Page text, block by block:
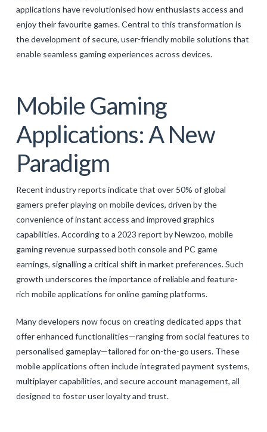
KONTAKT
applications have revolutionised how enthusiasts access and
enjoy their favourite games. Central to this transformation is
the development of secure, user-friendly mobile solutions that
enable seamless gaming experiences across devices.
Mobile Gaming
Applications: A New
Paradigm
Recent industry reports indicate that over 50% of global
gamers prefer playing on mobile devices, driven by the
convenience of instant access and improved graphics
capabilities. According to a 2023 report by Newzoo, mobile
gaming revenue surpassed both console and PC game
earnings, signalling a critical shift in market preferences. Such
growth underscores the importance of reliable and feature-
rich mobile applications for online gaming platforms.
Many developers now focus on creating dedicated apps that
offer enhanced functionalities—ranging from social features to
personalised gameplay—tailored for on-the-go users. These
mobile applications often include integrated payment systems,
multiplayer capabilities, and secure account management, all
designed to foster user loyalty and trust.